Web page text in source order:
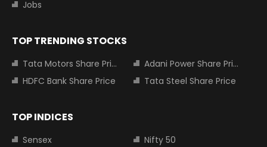
Jobs
TOP TRENDING STOCKS
Tata Motors Share Price
Adani Power Share Price
HDFC Bank Share Price
Tata Steel Share Price
TOP INDICES
Sensex
Nifty 50